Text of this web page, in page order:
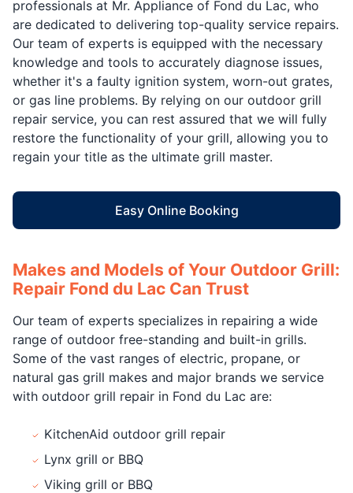
professionals at Mr. Appliance of Fond du Lac, who
are dedicated to delivering top-quality service repairs.
Our team of experts is equipped with the necessary
knowledge and tools to accurately diagnose issues,
whether it's a faulty ignition system, worn-out grates,
or gas line problems. By relying on our outdoor grill
repair service, you can rest assured that we will fully
restore the functionality of your grill, allowing you to
regain your title as the ultimate grill master.
Easy Online Booking
Makes and Models of Your Outdoor Grill:
Repair Fond du Lac Can Trust
Our team of experts specializes in repairing a wide
range of outdoor free-standing and built-in grills.
Some of the vast ranges of electric, propane, or
natural gas grill makes and major brands we service
with outdoor grill repair in Fond du Lac are:
KitchenAid outdoor grill repair
Lynx grill or BBQ
Viking grill or BBQ